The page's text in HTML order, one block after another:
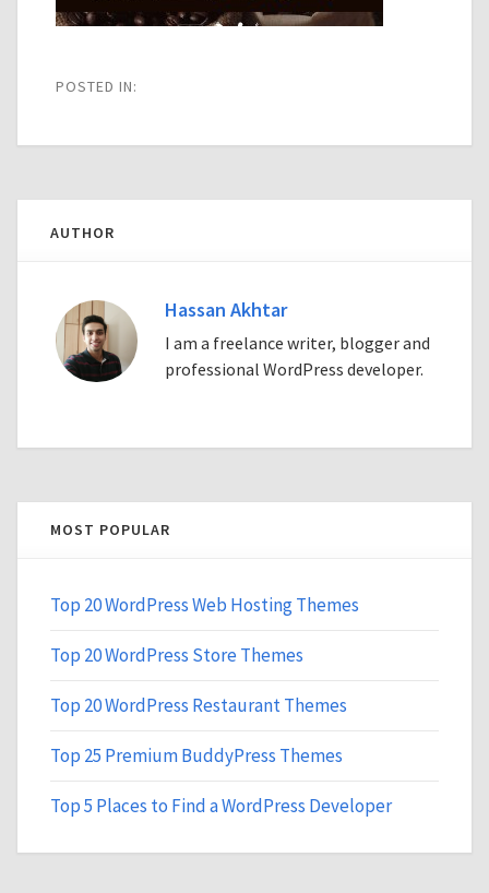
POSTED IN:
AUTHOR
Hassan Akhtar
I am a freelance writer, blogger and
professional WordPress developer.
MOST POPULAR
Top 20 WordPress Web Hosting Themes
Top 20 WordPress Store Themes
Top 20 WordPress Restaurant Themes
Top 25 Premium BuddyPress Themes
Top 5 Places to Find a WordPress Developer